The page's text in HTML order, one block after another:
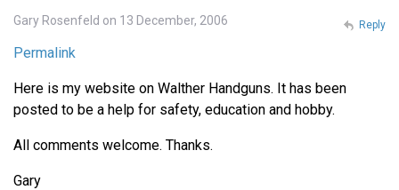
Gary Rosenfeld on 13 December, 2006
Permalink
Here is my website on Walther Handguns. It has been
posted to be a help for safety, education and hobby.
All comments welcome. Thanks.
Gary
Reply